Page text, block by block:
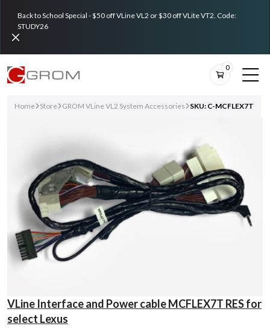
Back to School Special - $50 off VLine VL2 or $30 off VLite VT2. Code:
STUDY26
0
Home Store GROM VLine VL2 System Accessories SKU: C-MCFLEX7T
VLine Interface and Power cable MCFLEX7T RES for
select Lexus